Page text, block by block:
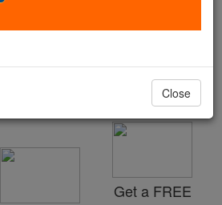
Get a FREE
Close